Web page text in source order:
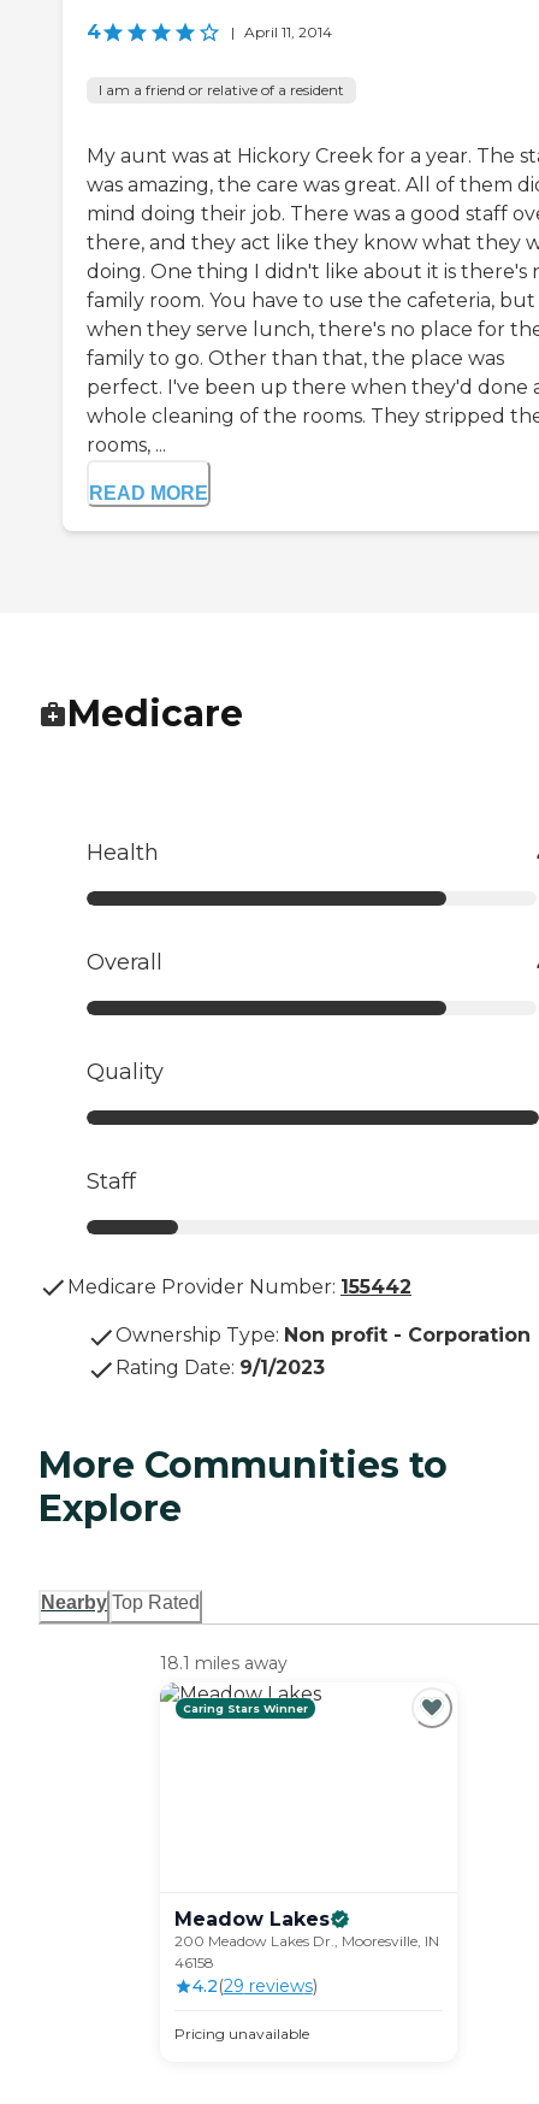
4 | April 11, 2014
I am a friend or relative of a resident
My aunt was at Hickory Creek for a year. The
was amazing, the care was great. All of them
mind doing their job. There was a good staff
there, and they act like they know what they
doing. One thing I didn't like about it is there's
family room. You have to use the cafeteria, but
when they serve lunch, there's no place for
family to go. Other than that, the place was
perfect. I've been up there when they'd done
whole cleaning of the rooms. They stripped
rooms, ...
READ MORE
Medicare
Health
Overall
Quality
Staff
Medicare Provider Number: 155442
Ownership Type: Non profit - Corporation
Rating Date: 9/1/2023
More Communities to
Explore
Nearby Top Rated
18.1 miles away
Caring Stars Winner
Meadow Lakes
200 Meadow Lakes Dr., Mooresville, IN
46158
4.2(29 reviews)
Pricing unavailable